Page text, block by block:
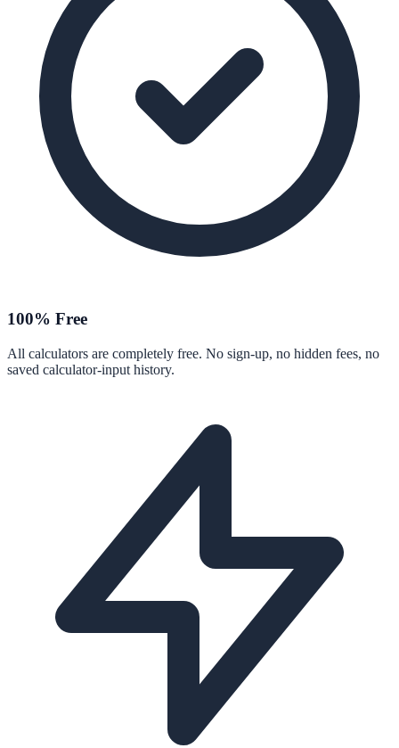
100% Free
All calculators are completely free. No sign-up, no hidden fees, no
saved calculator-input history.